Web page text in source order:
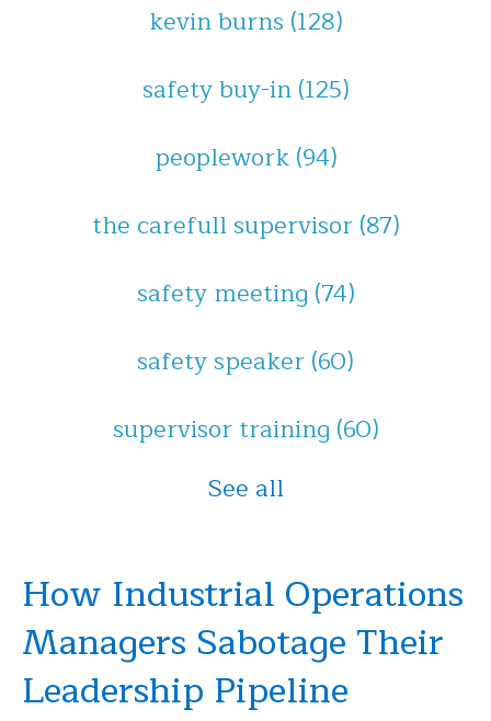
kevin burns (128)
safety buy-in(125)
peoplework(94)
the carefull supervisor(87)
safety meeting (74)
safety speaker(60)
supervisor training (60)
See all
How Industrial Operations
Managers Sabotage Their
Leadership Pipeline